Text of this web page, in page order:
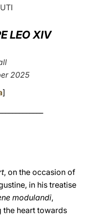
中文
LEO XIV
2025
]
, on the occasion of
in his treatise
modulandi,
the heart towards